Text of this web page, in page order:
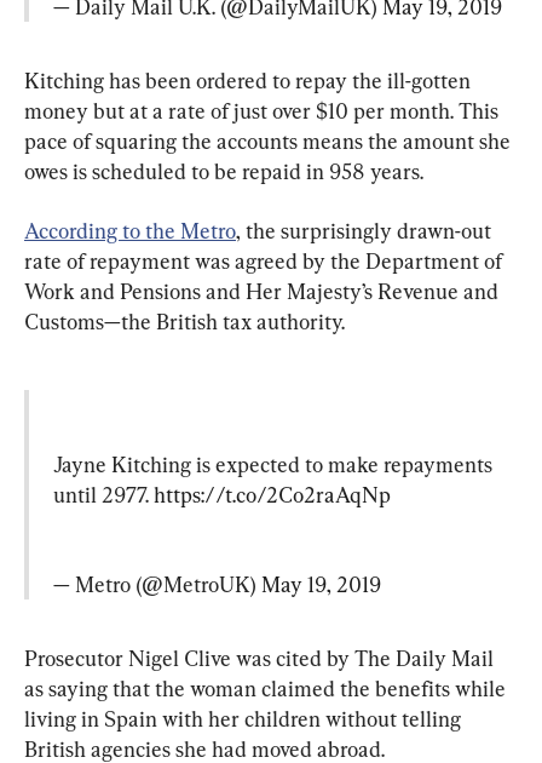
— Daily Mail U.K. (@DailyMailUK) May 19, 2019
Kitching has been ordered to repay the ill-gotten
money but at a rate of just over $10 per month. This
pace of squaring the accounts means the amount she
owes is scheduled to be repaid in 958 years.
According to the Metro, the surprisingly drawn-out
rate of repayment was agreed by the Department of
Work and Pensions and Her Majesty’s Revenue and
Customs—the British tax authority.
Jayne Kitching is expected to make repayments
until 2977. https://t.co/2Co2raAqNp
— Metro (@MetroUK) May 19, 2019
Prosecutor Nigel Clive was cited by The Daily Mail
as saying that the woman claimed the benefits while
living in Spain with her children without telling
British agencies she had moved abroad.